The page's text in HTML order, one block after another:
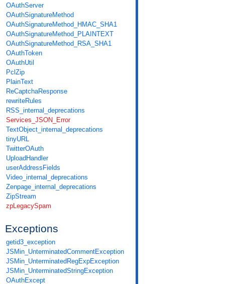
OAuthServer
OAuthSignatureMethod
OAuthSignatureMethod_HMAC_SHA1
OAuthSignatureMethod_PLAINTEXT
OAuthSignatureMethod_RSA_SHA1
OAuthToken
OAuthUtil
PclZip
PlainText
ReCaptchaResponse
rewriteRules
RSS_internal_deprecations
Services_JSON_Error
TextObject_internal_deprecations
tinyURL
TwitterOAuth
UploadHandler
userAddressFields
Video_internal_deprecations
Zenpage_internal_deprecations
ZipStream
zpLegacySpam
Exceptions
getid3_exception
JSMin_UnterminatedCommentException
JSMin_UnterminatedRegExpException
JSMin_UnterminatedStringException
OAuthExcept